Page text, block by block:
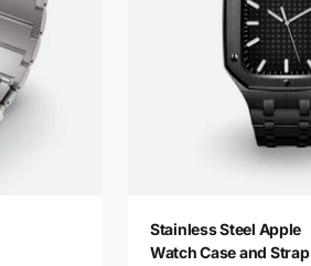
Stainless Steel Apple
Watch Case and Strap